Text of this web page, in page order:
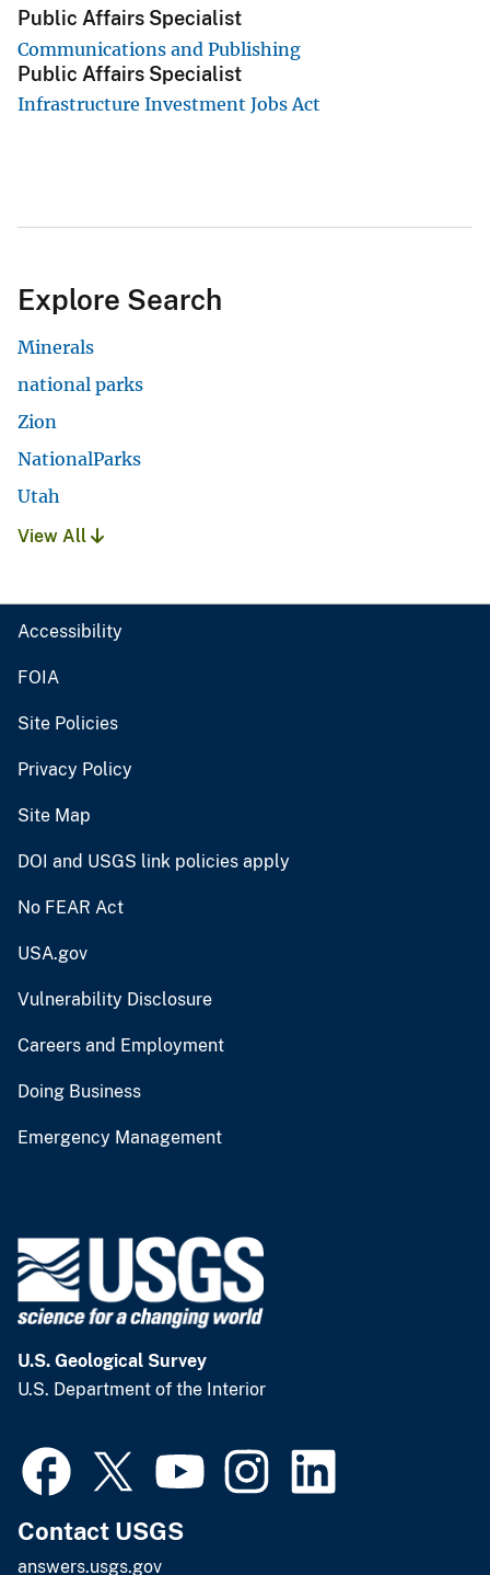
Public Affairs Specialist
Communications and Publishing
Public Affairs Specialist
Infrastructure Investment Jobs Act
Explore Search
Minerals
national parks
Zion
NationalParks
Utah
View All
Accessibility
FOIA
Site Policies
Privacy Policy
Site Map
DOI and USGS link policies apply
No FEAR Act
USA.gov
Vulnerability Disclosure
Careers and Employment
Doing Business
Emergency Management
U.S. Geological Survey
U.S. Department of the Interior
Contact USGS
answers.usgs.gov